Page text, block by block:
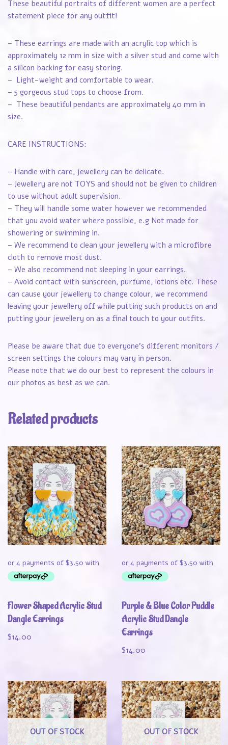
These beautiful portraits of different women are a perfect
statement piece for any outfit!
– These earrings are made with an acrylic top which is
approximately 12 mm in size with a silver stud and come with
a silicon backing for easy storing.
– Light-weight and comfortable to wear.
– 5 gorgeous stud tops to choose from.
– These beautiful pendants are approximately 40 mm in
size.
CARE INSTRUCTIONS:
– Handle with care, jewellery can be delicate.
– Jewellery are not TOYS and should not be given to children
to use without adult supervision.
– They will handle some water however we recommended
that you avoid water where possible, e.g Not made for
showering or swimming in.
– We recommend to clean your jewellery with a microfibre
cloth to remove most dust.
– We also recommend not sleeping in your earrings.
– Avoid contact with sunscreen, purfume, lotions etc. These
can cause your jewellery to change colour, we recommend
leaving your jewellery off while putting such products on and
putting your jewellery on as a final touch to your outfits.
Please be aware that due to everyone’s different monitors /
screen settings the colours may vary in person.
Please note that we do our best to represent the colours in
our photos as best as we can.
Related products
Flower Shaped Acrylic Stud
Dangle Earrings
$14.00
Purple & Blue Color Puddle
Acrylic Stud Dangle
Earrings
$14.00
OUT OF STOCK OUT OF STOCK